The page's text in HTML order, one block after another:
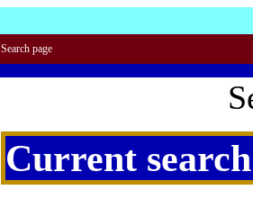
Search page
Current